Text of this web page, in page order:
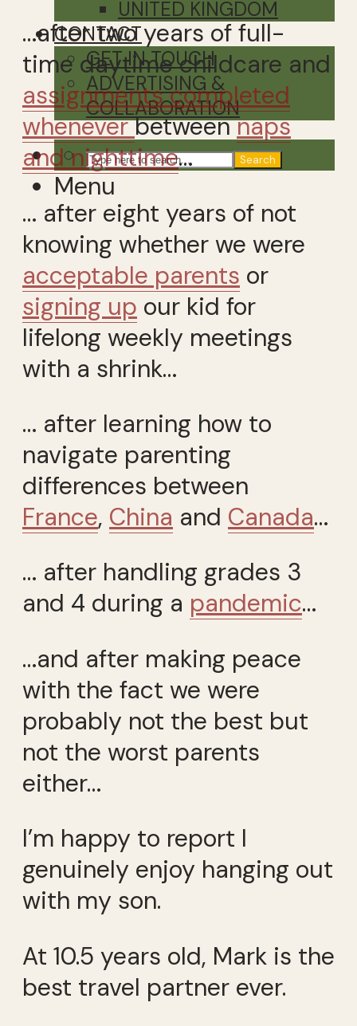
UNITED KINGDOM
CONTACT
GET IN TOUCH
ADVERTISING &
COLLABORATION
Search
Menu
…after two years of full-
time daytime childcare and
assignments completed
wheneverbetweennaps
and nighttime…
… after eight years of not
knowing whether we were
acceptable parents or
signing up our kid for
lifelong weekly meetings
with a shrink…
… after learning how to
navigate parenting
differences between
France, China and Canada…
… after handling grades 3
and 4 during a pandemic…
…and after making peace
with the fact we were
probably not the best but
not the worst parents
either…
I’m happy to report I
genuinely enjoy hanging out
with my son.
At 10.5 years old, Mark is the
best travel partner ever.